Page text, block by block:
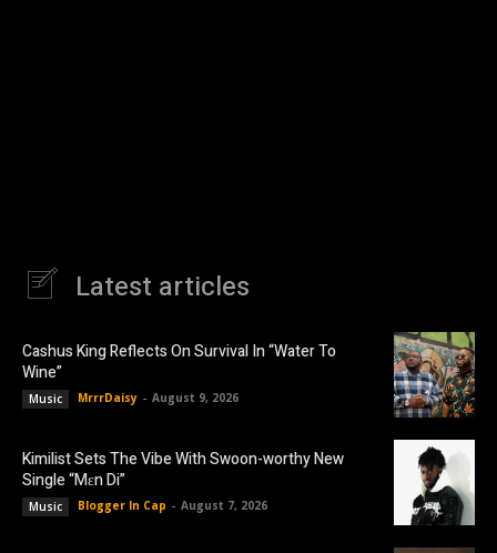
Latest articles
Cashus King Reflects On Survival In “Water To
Wine”
Music MrrrDaisy - August 9, 2026
Kimilist Sets The Vibe With Swoon-worthy New
Single “Mɛn Di”
Music Blogger In Cap - August 7, 2026